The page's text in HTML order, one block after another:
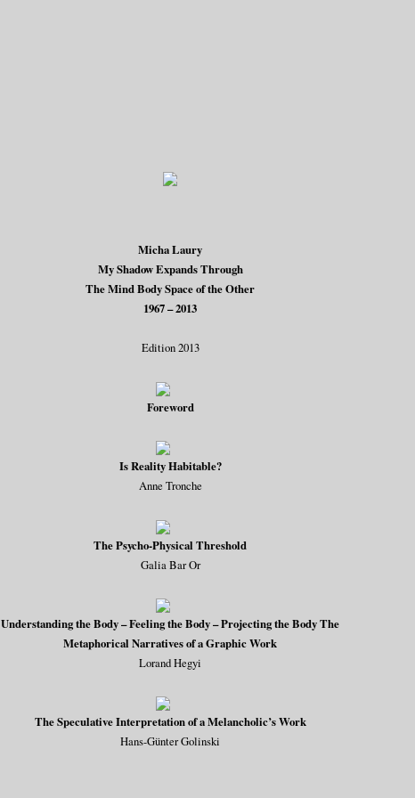
Micha Laury
My Shadow Expands Through
The Mind Body Space of the Other
1967 – 2013
Edition 2013
Foreword
Is Reality Habitable?
Anne Tronche
The Psycho-Physical Threshold
Galia Bar Or
Understanding the Body – Feeling the Body – Projecting the Body The
Metaphorical Narratives of a Graphic Work
Lorand Hegyi
The Speculative Interpretation of a Melancholic’s Work
Hans-Günter Golinski